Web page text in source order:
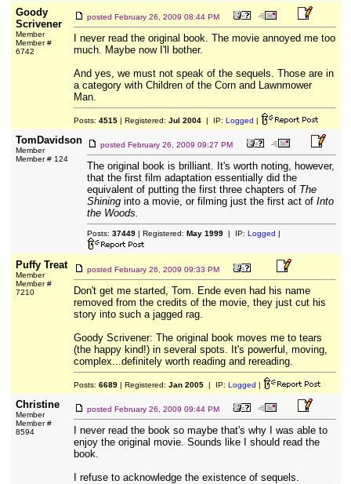
Goody
Scrivener
Member
Member #
6742
posted February 26, 2009 08:44 PM
I never read the original book. The movie annoyed me too
much. Maybe now I'll bother.
And yes, we must not speak of the sequels. Those are in
a category with Children of the Corn and Lawnmower
Man.
Posts: 4515| Registered: Jul 2004| IP: Logged |
TomDavidson
Member
Member # 124
posted February 26, 2009 09:27 PM
The original book is brilliant. It's worth noting, however,
that the first film adaptation essentially did the
equivalent of putting the first three chapters of The
Shininginto a movie, or filming just the first act of Into
the Woods.
Posts: 37449| Registered: May 1999| IP: Logged |
Puffy Treat
Member
Member #
7210
posted February 26, 2009 09:33 PM
Don't get me started, Tom. Ende even had his name
removed from the credits of the movie, they just cut his
story into such a jagged rag.
Goody Scrivener: The original book moves me to tears
(the happy kind!) in several spots. It's powerful, moving,
complex...definitely worth reading and rereading.
Posts: 6689| Registered: Jan 2005| IP: Logged |
Christine
Member
Member #
8594
posted February 26, 2009 09:44 PM
I never read the book so maybe that's why I was able to
enjoy the original movie. Sounds like I should read the
book.
I refuse to acknowledge the existence of sequels.